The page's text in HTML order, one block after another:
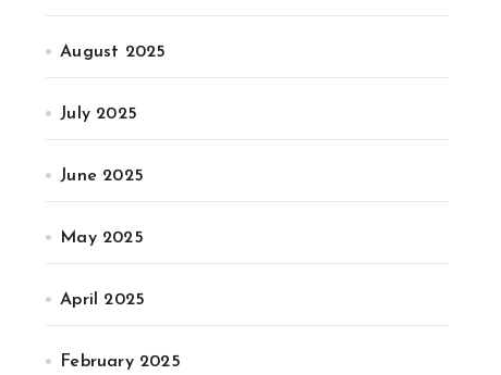
August 2025
July 2025
June 2025
May 2025
April 2025
February 2025